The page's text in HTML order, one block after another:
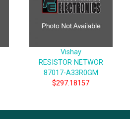
Vishay
RESISTOR NETWOR
87017-A33R0GM
$297.18157